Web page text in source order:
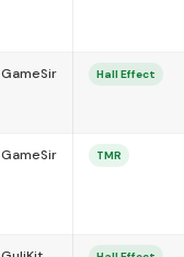
GameSir Hall Effect
GameSir TMR